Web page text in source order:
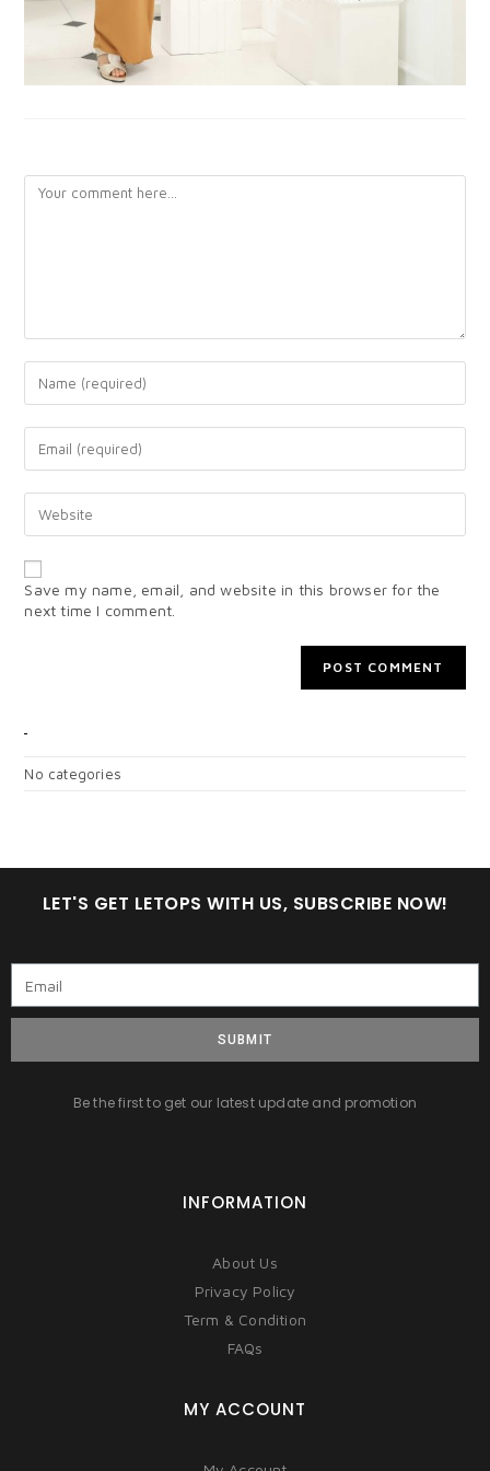
Save my name, email, and website in this browser for the
next time I comment.
No categories
LET'S GET LETOPS WITH US, SUBSCRIBE NOW!
SUBMIT
Be the first to get our latest update and promotion
INFORMATION
About Us
Privacy Policy
Term & Condition
FAQs
MY ACCOUNT